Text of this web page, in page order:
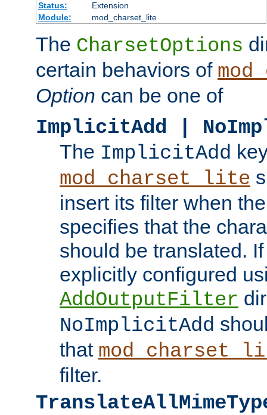
Status:
Extension
Module:
mod_charset_lite
The CharsetOptions
certain behaviors of
Option can be one of
ImplicitAdd |
The ImplicitAdd
mod_charset_lite
insert its filter when
specifies that the
should be translated.
explicitly configured
AddOutputFilter
NoImplicitAdd
that
filter.